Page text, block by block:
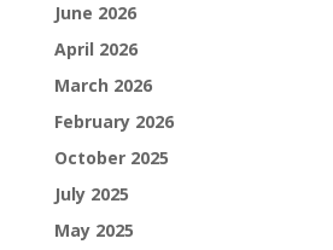
June 2026
April 2026
March 2026
February 2026
October 2025
July 2025
May 2025